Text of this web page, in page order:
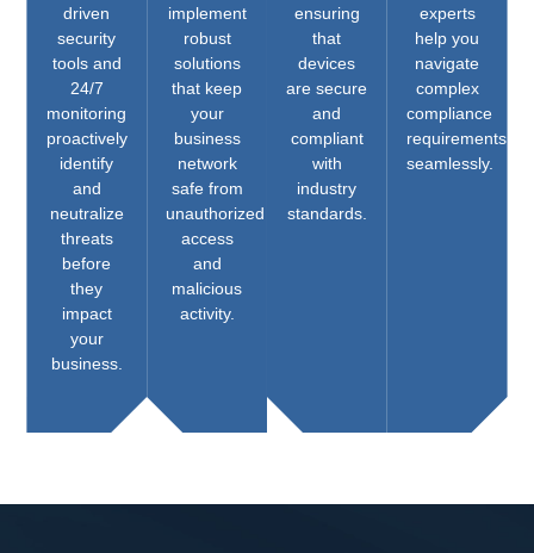
driven
security
tools and
24/7
monitoring
proactively
identify
and
neutralize
threats
before
they
impact
your
business.
implement
robust
solutions
that keep
your
business
network
safe from
unauthorized
access
and
malicious
activity.
ensuring
that
devices
are secure
and
compliant
with
industry
standards.
experts
help you
navigate
complex
compliance
requirements
seamlessly.